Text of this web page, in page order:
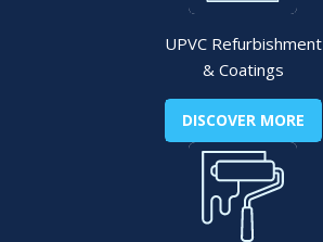
UPVC Refurbishment
& Coatings
DISCOVER MORE